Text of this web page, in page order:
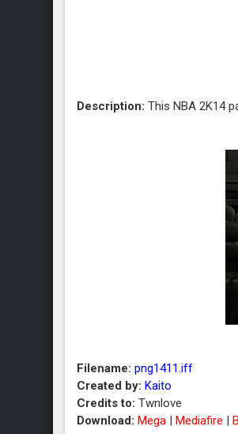
Description: This NBA 2K14
Filename: png1411.iff
Created by: Kaito
Credits to: Twnlove
Download: Mega |Mediafire |